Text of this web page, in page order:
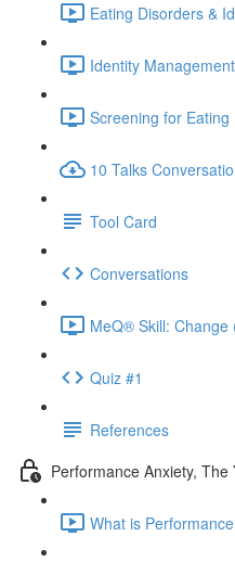
Eating Disorders &
Identity
Screening for
10 Talks
Tool Card
Conversations
MeQ® Skill: Change
Quiz #1
References
Performance Anxiety,
What is